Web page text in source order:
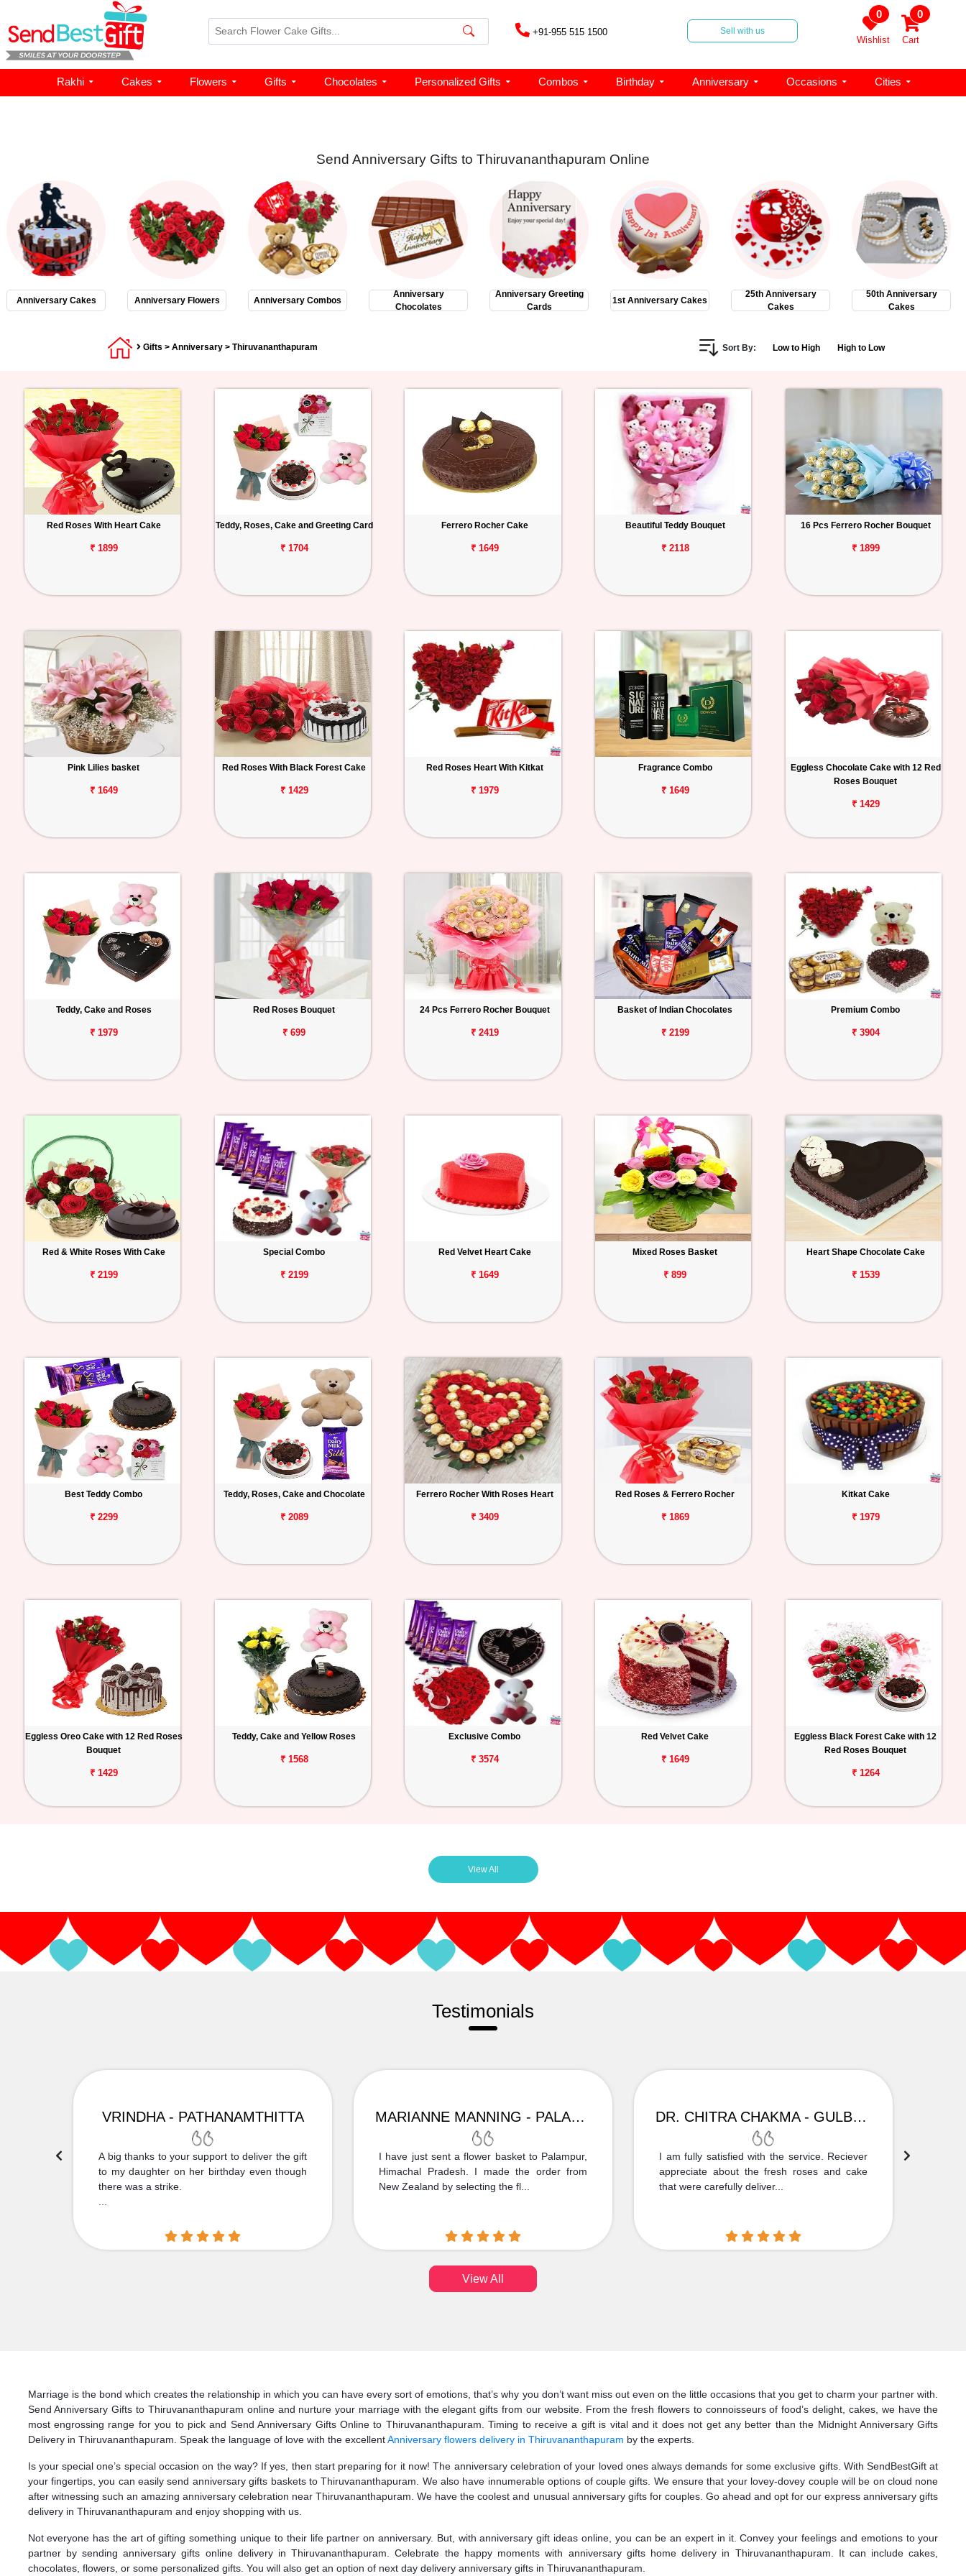
+91-955 515 1500 Sell with us
0
Wishlist
0
Cart
Rakhi Cakes Flowers Gifts Chocolates Personalized Gifts Combos Birthday Anniversary Occasions Cities
Send Anniversary Gifts to Thiruvananthapuram Online
Anniversary Cakes Anniversary Flowers Anniversary Combos
Anniversary
Chocolates
Anniversary Greeting
Cards
1st Anniversary Cakes
25th Anniversary
Cakes
50th Anniversary
Cakes
Gifts > Anniversary > Thiruvananthapuram Sort By: Low to High High to Low
Red Roses With Heart Cake
₹ 1899
Teddy, Roses, Cake and Greeting Card
₹ 1704
Ferrero Rocher Cake
₹ 1649
Beautiful Teddy Bouquet
₹ 2118
16 Pcs Ferrero Rocher Bouquet
₹ 1899
Pink Lilies basket
₹ 1649
Red Roses With Black Forest Cake
₹ 1429
Red Roses Heart With Kitkat
₹ 1979
Fragrance Combo
₹ 1649
Eggless Chocolate Cake with 12 Red
Roses Bouquet
₹ 1429
Teddy, Cake and Roses
₹ 1979
Red Roses Bouquet
₹ 699
24 Pcs Ferrero Rocher Bouquet
₹ 2419
Basket of Indian Chocolates
₹ 2199
Premium Combo
₹ 3904
Red & White Roses With Cake
₹ 2199
Special Combo
₹ 2199
Red Velvet Heart Cake
₹ 1649
Mixed Roses Basket
₹ 899
Heart Shape Chocolate Cake
₹ 1539
Best Teddy Combo
₹ 2299
Teddy, Roses, Cake and Chocolate
₹ 2089
Ferrero Rocher With Roses Heart
₹ 3409
Red Roses & Ferrero Rocher
₹ 1869
Kitkat Cake
₹ 1979
Eggless Oreo Cake with 12 Red Roses
Bouquet
₹ 1429
Teddy, Cake and Yellow Roses
₹ 1568
Exclusive Combo
₹ 3574
Red Velvet Cake
₹ 1649
Eggless Black Forest Cake with 12
Red Roses Bouquet
₹ 1264
View All
Testimonials
VRINDHA - PATHANAMTHITTA
A big thanks to your support to deliver the gift
to my daughter on her birthday even though
there was a strike.
MARIANNE MANNING - PALAMPUR
I have just sent a flower basket to Palampur,
Himachal Pradesh. I made the order from
New Zealand by selecting the fl...
DR. CHITRA CHAKMA - GULBARGA
I am fully satisfied with the service. Reciever
appreciate about the fresh roses and cake
that were carefully deliver...
View All
Marriage is the bond which creates the relationship in which you can have every sort of emotions, that’s why you don’t want miss out even on the little occasions that you get to charm your partner with.
Send Anniversary Gifts to Thiruvananthapuram online and nurture your marriage with the elegant gifts from our website. From the fresh flowers to connoisseurs of food’s delight, cakes, we have the
most engrossing range for you to pick and Send Anniversary Gifts Online to Thiruvananthapuram. Timing to receive a gift is vital and it does not get any better than the Midnight Anniversary Gifts
Delivery in Thiruvananthapuram. Speak the language of love with the excellentAnniversary flowers delivery in Thiruvananthapuram by the experts.
Is your special one’s special occasion on the way? If yes, then start preparing for it now! The anniversary celebration of your loved ones always demands for some exclusive gifts. With SendBestGift at
your fingertips, you can easily send anniversary gifts baskets to Thiruvananthapuram. We also have innumerable options of couple gifts. We ensure that your lovey-dovey couple will be on cloud none
after witnessing such an amazing anniversary celebration near Thiruvananthapuram. We have the coolest and unusual anniversary gifts for couples. Go ahead and opt for our express anniversary gifts
delivery in Thiruvananthapuram and enjoy shopping with us.
Not everyone has the art of gifting something unique to their life partner on anniversary. But, with anniversary gift ideas online, you can be an expert in it. Convey your feelings and emotions to your
partner by sending anniversary gifts online delivery in Thiruvananthapuram. Celebrate the happy moments with anniversary gifts home delivery in Thiruvananthapuram. It can include cakes,
chocolates, flowers, or some personalized gifts. You will also get an option of next day delivery anniversary gifts in Thiruvananthapuram.